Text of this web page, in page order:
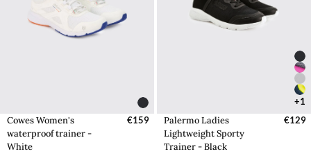
Cowes Women's
waterproof trainer -
White
€159
+1
Palermo Ladies
Lightweight Sporty
Trainer - Black
€129